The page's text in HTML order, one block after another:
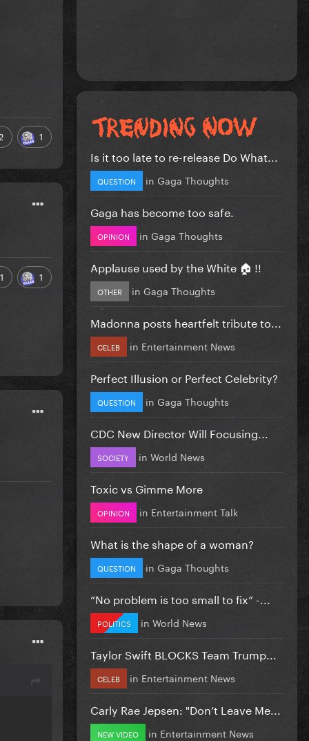
1
1 1
Is it too late to re-release Do What...
QUESTION in Gaga Thoughts
Gaga has become too safe.
OPINION in Gaga Thoughts
Applause used by the White 🏠 !!
OTHER in Gaga Thoughts
Madonna posts heartfelt tribute to...
CELEB in Entertainment News
Perfect Illusion or Perfect Celebrity?
QUESTION in Gaga Thoughts
CDC New Director Will Focusing...
SOCIETY in World News
Toxic vs Gimme More
OPINION in Entertainment Talk
What is the shape of a woman?
QUESTION in Gaga Thoughts
”No problem is too small to fix” -...
POLITICS in World News
Taylor Swift BLOCKS Team Trump...
CELEB in Entertainment News
Carly Rae Jepsen: "Don’t Leave Me...
NEW VIDEO in Entertainment News